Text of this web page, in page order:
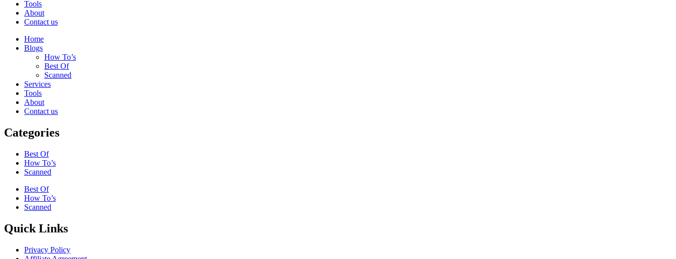
Tools
About
Contact us
Home
Blogs
How To’s
Best Of
Scanned
Services
Tools
About
Contact us
Categories
Best Of
How To’s
Scanned
Best Of
How To’s
Scanned
Quick Links
Privacy Policy